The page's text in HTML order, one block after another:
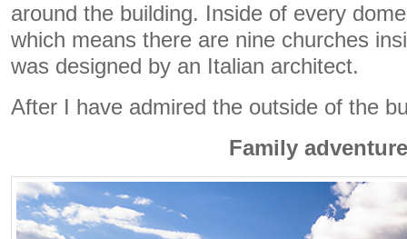
around the building. Inside of every
which means there are nine churches
was designed by an Italian architect.
After I have admired the outside of the
Family adventure